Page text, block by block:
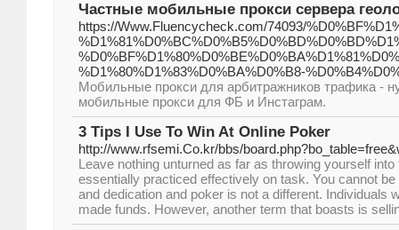
Частные мобильные прокси сервера
https://Www.Fluencycheck.com/74093/
%D1%80%D1%83%D0%BA%D0%B8-
Мобильные прокси для арбитражников трафика -
мобильные прокси для ФБ и Инстаграм.
3 Tips I Use To Win At Online Poker
http://www.rfsemi.Co.kr/bbs/
Leave nothing unturned as far as throwing yourself
essentially practiced effectively on task. You cannot
and dedication and poker is not a different. Individuals
made funds. However, another term that boasts is